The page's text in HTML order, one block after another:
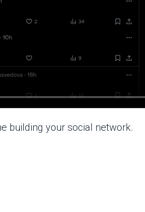
building your social network.